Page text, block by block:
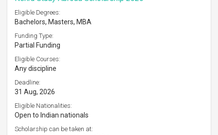
Eligible Degrees:
Bachelors, Masters, MBA
Funding Type:
Partial Funding
Eligible Courses:
Any discipline
Deadline:
31 Aug, 2026
Eligible Nationalities:
Open to Indian nationals
Scholarship can be taken at: